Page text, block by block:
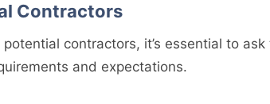
Contractors
contractors, it’s essential to
and expectations.